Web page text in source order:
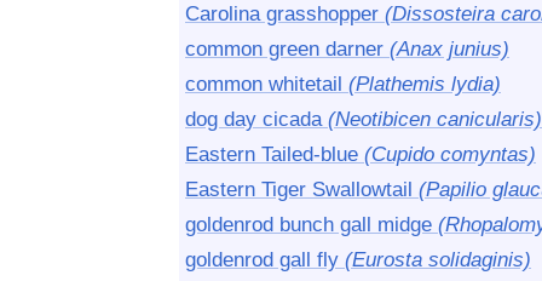
Carolina grasshopper (Dissosteira
common green darner (Anax junius)
common whitetail (Plathemis lydia)
dog day cicada (Neotibicen canicularis)
Eastern Tailed-blue (Cupido comyntas)
Eastern Tiger Swallowtail (Papilio
goldenrod bunch gall midge
goldenrod gall fly (Eurosta solidaginis)